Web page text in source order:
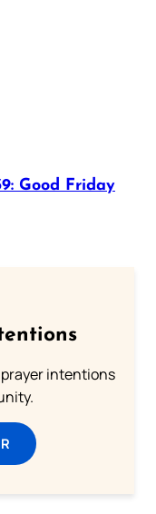
Good Friday
intentions